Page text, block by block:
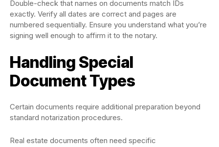
Double-check that names on documents match IDs
exactly. Verify all dates are correct and pages are
numbered sequentially. Ensure you understand what you’re
signing well enough to affirm it to the notary.
Handling Special
Document Types
Certain documents require additional preparation beyond
standard notarization procedures.
Real estate documents often need specific